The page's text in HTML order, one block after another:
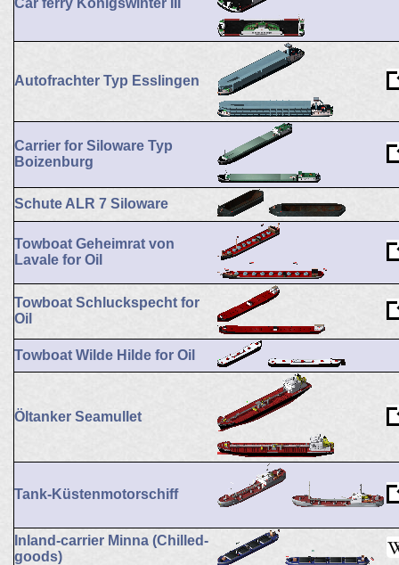
Autofrachter Typ Esslingen
Carrier for Siloware Typ
Boizenburg
Schute ALR 7 Siloware
Towboat Geheimrat von
Lavale for Oil
Towboat Schluckspecht for
Oil
Towboat Wilde Hilde for Oil
Öltanker Seamullet
Tank-Küstenmotorschiff
Inland-carrier Minna (Chilled-
goods)